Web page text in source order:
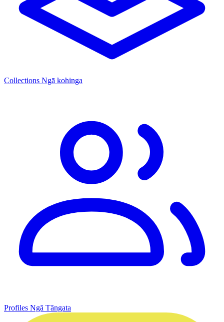
Collections Ngā kohinga
Profiles Ngā Tāngata